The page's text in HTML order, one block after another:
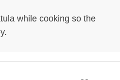
while cooking so the